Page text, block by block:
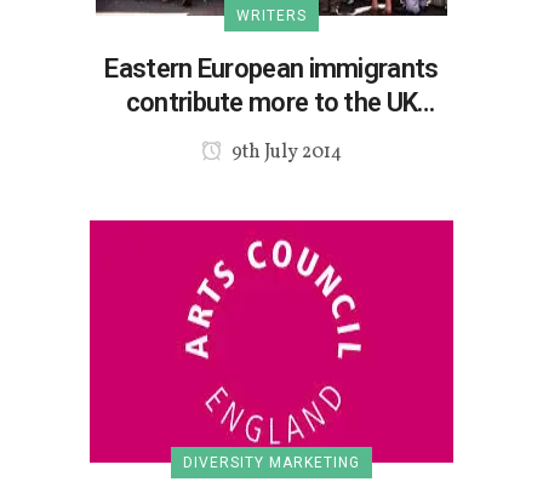
WRITERS
Eastern European immigrants
contribute more to the UK
economy
9th July 2014
DIVERSITY MARKETING